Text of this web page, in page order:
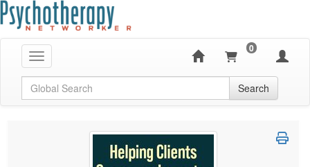
Toggle navigation
0
Global Search Search